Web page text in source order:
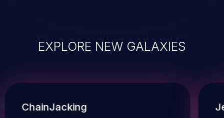
EXPLORE NEW GALAXIES
ChainJacking